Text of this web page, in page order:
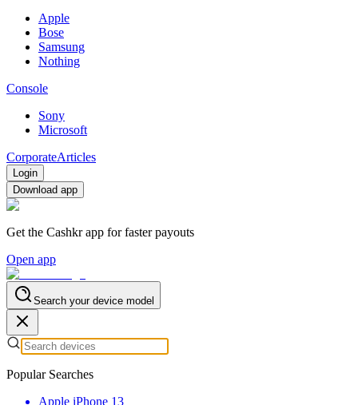
Apple
Bose
Samsung
Nothing
Console
Sony
Microsoft
CorporateArticles
Login
Download app
Get the Cashkr app for faster payouts
Open app
Search your device model
Popular Searches
Apple iPhone 13